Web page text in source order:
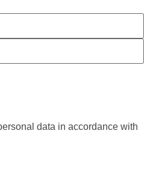
data in accordance with